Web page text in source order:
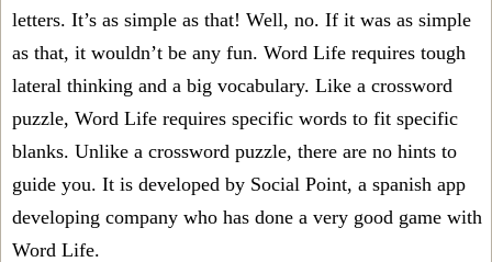
letters. It’s as simple as that! Well, no. If it was as simple
as that, it wouldn’t be any fun. Word Life requires tough
lateral thinking and a big vocabulary. Like a crossword
puzzle, Word Life requires specific words to fit specific
blanks. Unlike a crossword puzzle, there are no hints to
guide you. It is developed by Social Point, a spanish app
developing company who has done a very good game with
Word Life.